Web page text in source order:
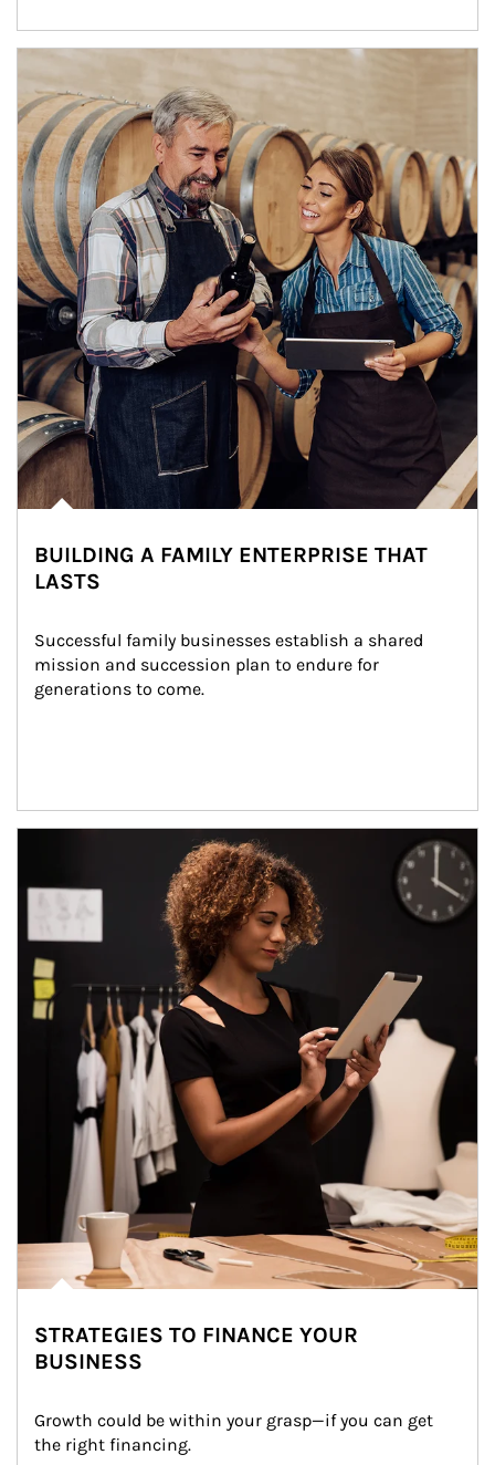
BUILDING A FAMILY ENTERPRISE THAT
LASTS
Successful family businesses establish a shared
mission and succession plan to endure for
generations to come.
STRATEGIES TO FINANCE YOUR
BUSINESS
Growth could be within your grasp—if you can get
the right financing.